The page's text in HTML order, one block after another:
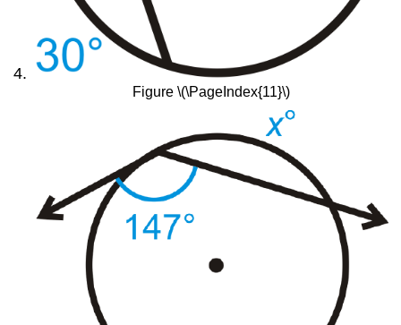
Figure \(\PageIndex{11}\)